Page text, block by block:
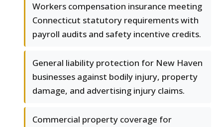
Workers compensation insurance meeting
Connecticut statutory requirements with
payroll audits and safety incentive credits.
General liability protection for New Haven
businesses against bodily injury, property
damage, and advertising injury claims.
Commercial property coverage for